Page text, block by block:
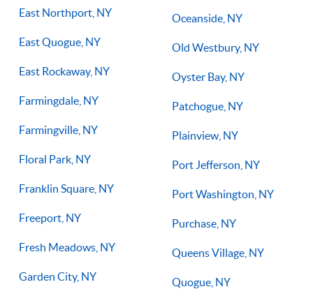
East Northport, NY
East Quogue, NY
East Rockaway, NY
Farmingdale, NY
Farmingville, NY
Floral Park, NY
Franklin Square, NY
Freeport, NY
Fresh Meadows, NY
Garden City, NY
Oceanside, NY
Old Westbury, NY
Oyster Bay, NY
Patchogue, NY
Plainview, NY
Port Jefferson, NY
Port Washington, NY
Purchase, NY
Queens Village, NY
Quogue, NY